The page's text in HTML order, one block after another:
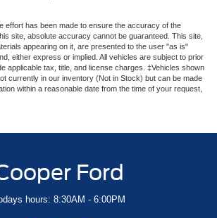
effort has been made to ensure the accuracy of the
site, absolute accuracy cannot be guaranteed. This site,
appearing on it, are presented to the user "as is"
either express or implied. All vehicles are subject to prior
applicable tax, title, and license charges. ‡Vehicles shown
currently in our inventory (Not in Stock) but can be made
within a reasonable date from the time of your request,
Ford
hours: 8:30AM - 6:00PM